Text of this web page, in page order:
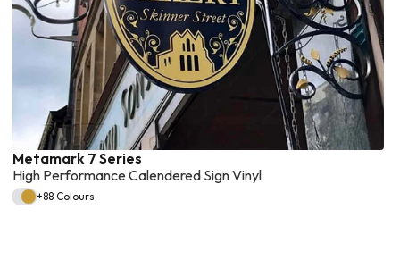
Metamark 7 Series
High Performance Calendered Sign Vinyl
+88 Colours